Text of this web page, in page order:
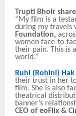
Trupti Bhoir
“My film is a
during my travels
Foundation,
women face-to-
their pain. This is
world.”
Ruhi (Rohini) Hak
their trust in her
film. She is also
theatrical
banner’s
CEO of eoFlix &